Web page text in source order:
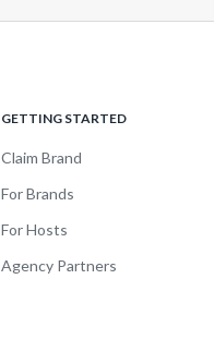
GETTING STARTED
Claim Brand
For Brands
For Hosts
Agency Partners